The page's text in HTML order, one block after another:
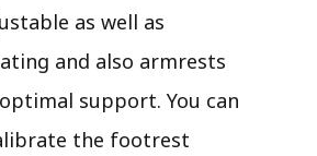
as well as
and also armrests
support. You can
the footrest